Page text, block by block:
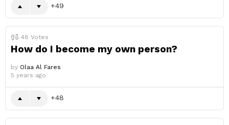
49
48 Votes
How do I become my own person?
by Olaa Al Fares
5 years ago
48